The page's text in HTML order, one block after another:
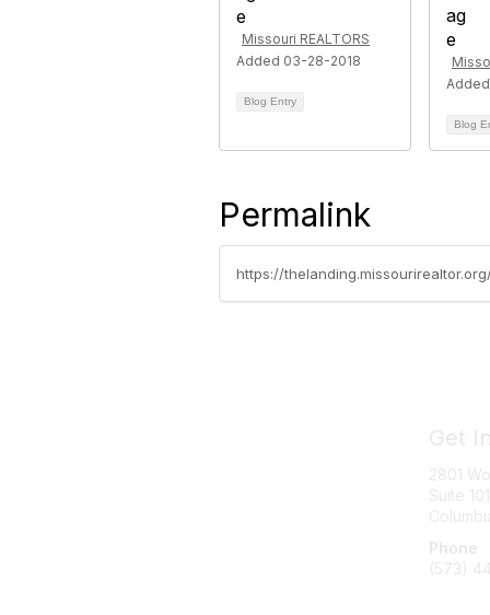
Missouri REALTORS
Added 03-28-2018
Blog Entry
Blog
Permalink
https://
Get
2801
Suite 101
Phone
(573)